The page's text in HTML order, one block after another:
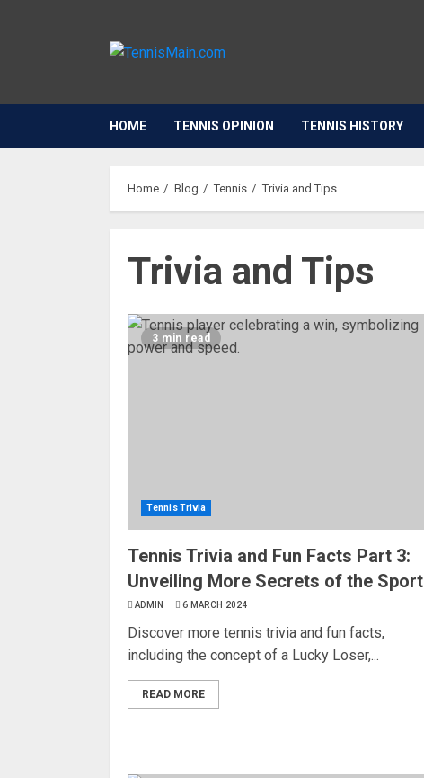
HOME TENNIS OPINION TENNIS HISTORY
Home Blog Tennis Trivia and Tips
Trivia and Tips
3 min read
Tennis Trivia
Tennis Trivia and Fun Facts Part 3:
Unveiling More Secrets of the Sport
ADMIN 6 MARCH 2024
Discover more tennis trivia and fun facts,
including the concept of a Lucky Loser,...
READ MORE